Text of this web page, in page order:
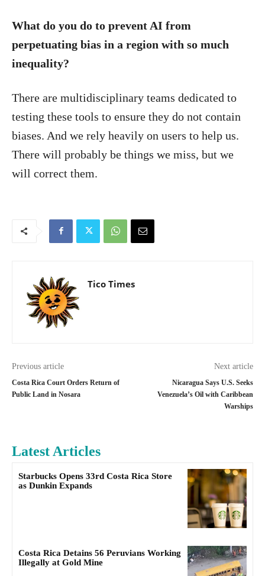
What do you do to prevent AI from
perpetuating bias in a region with so much
inequality?
There are multidisciplinary teams dedicated to
testing these tools to ensure they do not contain
biases. And we rely heavily on users to help us.
There will probably be things we miss, but we
will correct them.
Tico Times
Previous article
Costa Rica Court Orders Return of
Public Land in Nosara
Next article
Nicaragua Says U.S. Seeks
Venezuela’s Oil with Caribbean
Warships
Latest Articles
Starbucks Opens 33rd Costa Rica Store
as Dunkin Expands
Costa Rica Detains 56 Peruvians Working
Illegally at Gold Mine